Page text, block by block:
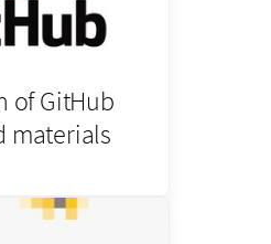
of GitHub
materials